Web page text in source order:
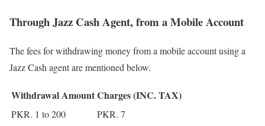
Through Jazz Cash Agent, from a Mobile Account
The fees for withdrawing money from a mobile account using a
Jazz Cash agent are mentioned below.
Withdrawal AmountCharges (INC. TAX)
PKR. 1 to 200
PKR. 7